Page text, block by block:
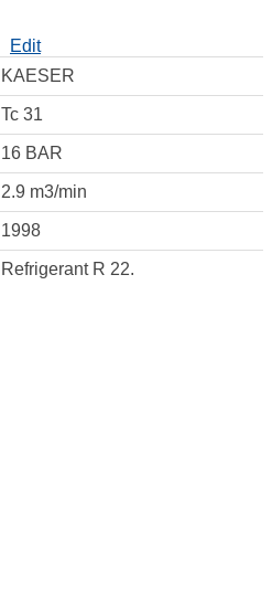
Edit
KAESER
Tc 31
16 BAR
2.9 m3/min
1998
Refrigerant R 22.